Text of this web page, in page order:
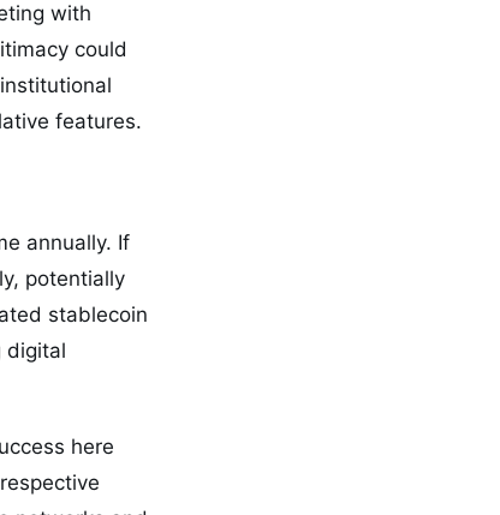
with
could
features.
annually. If
potentially
stablecoin
digital
here